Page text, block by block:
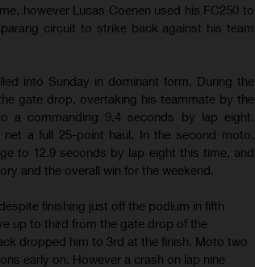
however Lucas Coenen used his FC250 to
circuit to strike back against his team
into Sunday in dominant form. During the
gate drop, overtaking his teammate by the
a commanding 9.4 seconds by lap eight.
a full 25-point haul. In the second moto,
to 12.9 seconds by lap eight this time, and
and the overall win for the weekend.
finishing just off the podium in fifth
up to third from the gate drop of the
dropped him to 3rd at the finish. Moto two
early on. However a crash on lap nine